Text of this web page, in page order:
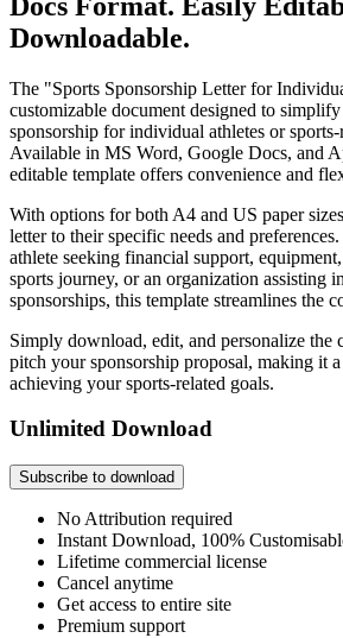
Downloadable.
The "Sports Sponsorship Letter for
customizable document designed to
sponsorship for individual athletes or sports-
Available in MS Word, Google Docs, and
editable template offers convenience and
With options for both A4 and US paper
letter to their specific needs and
athlete seeking financial support,
sports journey, or an organization assisting
sponsorships, this template streamlines the
Simply download, edit, and personalize the
pitch your sponsorship proposal, making it
achieving your sports-related goals.
Unlimited Download
Subscribe to download
No Attribution required
Instant Download, 100%
Lifetime commercial license
Cancel anytime
Get access to entire site
Premium support